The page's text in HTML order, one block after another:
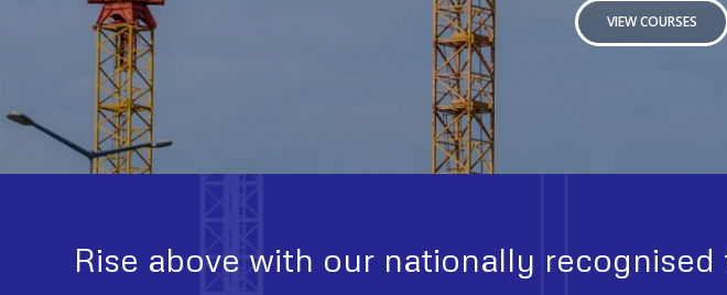
VIEW COURSES
Rise above with our nationally